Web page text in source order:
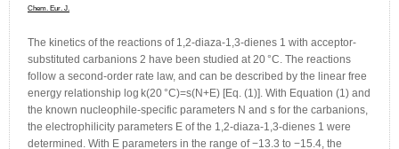
Chem. Eur. J.
The kinetics of the reactions of 1,2-diaza-1,3-dienes 1 with acceptor-
substituted carbanions 2 have been studied at 20 °C. The reactions
follow a second-order rate law, and can be described by the linear free
energy relationship log k(20 °C)=s(N+E) [Eq. (1)]. With Equation (1) and
the known nucleophile-specific parameters N and s for the carbanions,
the electrophilicity parameters E of the 1,2-diaza-1,3-dienes 1 were
determined. With E parameters in the range of −13.3 to −15.4, the